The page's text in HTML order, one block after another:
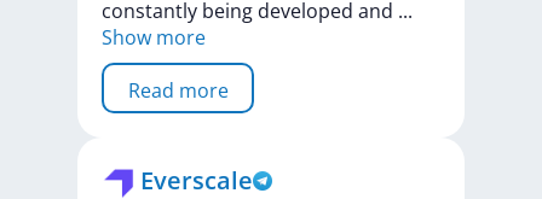
constantly being developed and ...
Show more
Read more
Everscale